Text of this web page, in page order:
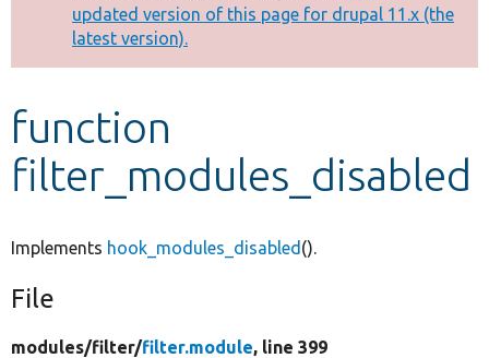
Other projects
Develop for Drupal
message
updated version of this page for drupal 11.x (the
latest version).
function
filter_modules_disabled
Implements hook_modules_disabled ().
File
modules/filter/filter.module, line 399